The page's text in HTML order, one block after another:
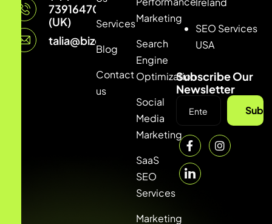
7391647033
(UK)
talia@bizconmedia.com
Services
Blog
Contact
us
Marketing
Search
Engine
Optimization
Social
Media
Marketing
SaaS
SEO
Services
Marketing
SEO Services
USA
Subscribe Our
Newsletter